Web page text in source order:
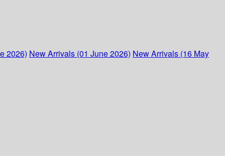
2026) New Arrivals (01 June 2026) New Arrivals (16 May